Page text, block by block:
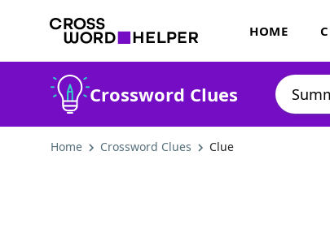
HOME
Crossword Clues
Home Crossword Clues Clue